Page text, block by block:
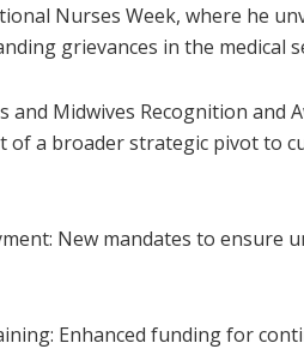
Nurses Week, where he
grievances in the medical
and Midwives Recognition and
of a broader strategic pivot to
New mandates to ensure
Enhanced funding for